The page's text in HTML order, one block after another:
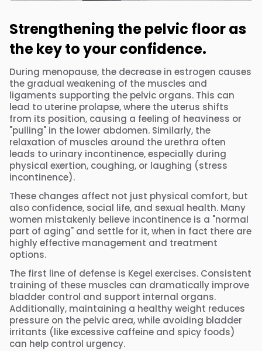
Strengthening the pelvic floor as
the key to your confidence.
During menopause, the decrease in estrogen causes
the gradual weakening of the muscles and
ligaments supporting the pelvic organs. This can
lead to uterine prolapse, where the uterus shifts
from its position, causing a feeling of heaviness or
"pulling" in the lower abdomen. Similarly, the
relaxation of muscles around the urethra often
leads to urinary incontinence, especially during
physical exertion, coughing, or laughing (stress
incontinence).
These changes affect not just physical comfort, but
also confidence, social life, and sexual health. Many
women mistakenly believe incontinence is a "normal
part of aging" and settle for it, when in fact there are
highly effective management and treatment
options.
The first line of defense is Kegel exercises. Consistent
training of these muscles can dramatically improve
bladder control and support internal organs.
Additionally, maintaining a healthy weight reduces
pressure on the pelvic area, while avoiding bladder
irritants (like excessive caffeine and spicy foods)
can help control urgency.